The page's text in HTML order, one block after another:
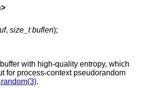
>
, size_t buflen);
with high-quality entropy, which
for process-context pseudorandom
.